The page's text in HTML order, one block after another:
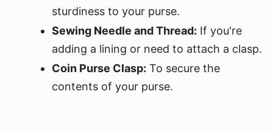
sturdiness to your purse.
Sewing Needle and Thread: If you're
adding a lining or need to attach a clasp.
Coin Purse Clasp: To secure the
contents of your purse.